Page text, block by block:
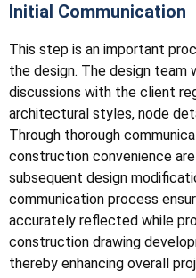
Initial Communication
This step is an important
the design. The design team
discussions with the client
architectural styles, node
Through thorough
construction convenience
subsequent design
communication process
accurately reflected while
construction drawing
thereby enhancing overall